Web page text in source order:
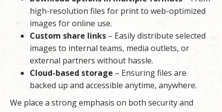
high-resolution files for print to web-optimized
images for online use.
Custom share links – Easily distribute selected
images to internal teams, media outlets, or
external partners without hassle.
Cloud-based storage – Ensuring files are
backed up and accessible anytime, anywhere.
We place a strong emphasis on both security and